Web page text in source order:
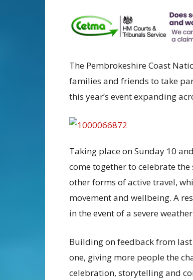
The Pembrokeshire Coast
families and friends to take
this year’s event expanding
Taking place on Sunday 10
come together to celebrate
other forms of active travel,
movement and wellbeing. A
in the event of a severe
Building on feedback from
one, giving more people the
celebration, storytelling and